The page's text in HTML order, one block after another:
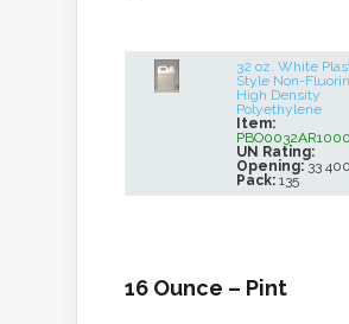
32 oz. White
Style Non-
High Density
Polyethylene
Item:
UN Rating:
Opening: 33 400
Pack: 135
16 Ounce – Pint